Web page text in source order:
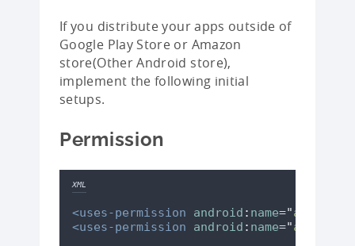
If you distribute your apps outside of
Google Play Store or Amazon
store(Other Android store),
implement the following initial
setups.
Permission
XML
<uses-permission android : name="
<uses-permission
android : name="